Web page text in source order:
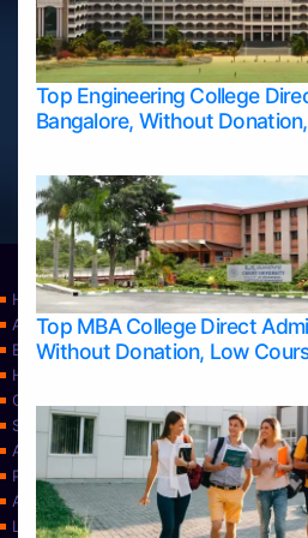
Top Engineering College
Bangalore, Without
Top MBA College Direct
Without Donation, Low
Home
Apply Take Direct College Admission in
Blog
Home
Contact Us
Services
About Us
Privacy Policy
Approvals
Learning